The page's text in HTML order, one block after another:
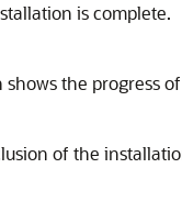
is complete.
the progress
of the